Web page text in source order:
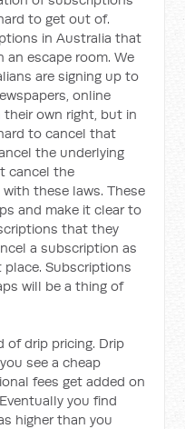
to get out of.
in Australia that
escape room. We
are signing up to
online
their own right, but in
to cancel that
the underlying
cancel the
these laws. These
and make it clear to
that they
a subscription as
Subscriptions
will be a thing of
of drip pricing. Drip
see a cheap
fees get added on
you find
higher than you